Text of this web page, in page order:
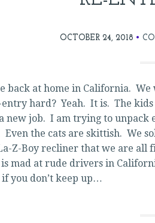
OCTOBER 24, 2018
back at home in California.
hard? Yeah. It is. The
new job. I am trying to unpack
Even the cats are skittish. We
Z-Boy recliner that we are all
is mad at rude drivers in
you don’t keep up…